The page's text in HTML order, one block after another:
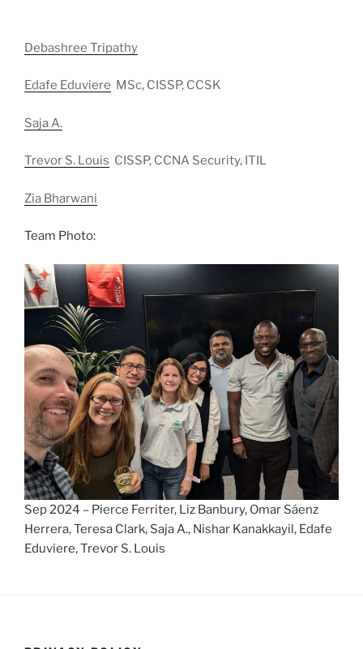
Debashree Tripathy
Edafe Eduviere MSc, CISSP, CCSK
Saja A.
Trevor S. Louis CISSP, CCNA Security, ITIL
Zia Bharwani
Team Photo:
Sep 2024 – Pierce Ferriter, Liz Banbury, Omar Sáenz
Herrera, Teresa Clark, Saja A., Nishar Kanakkayil, Edafe
Eduviere, Trevor S. Louis